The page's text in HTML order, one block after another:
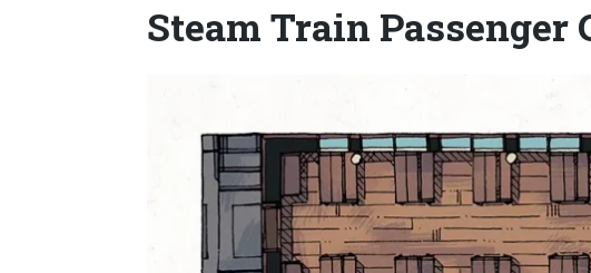
Steam Train Passenger